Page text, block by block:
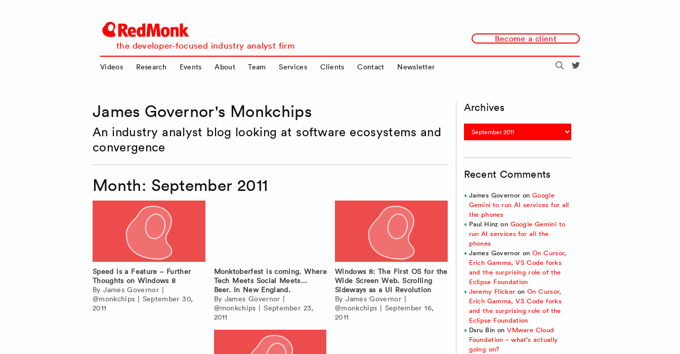
RedMonk
the developer-focused industry analyst firm
Become a client
Videos Research Events About Team Services Clients Contact Newsletter Search
James Governor's Monkchips
An industry analyst blog looking at software ecosystems and
convergence
Month: September 2011
Speed is a Feature – Further
Thoughts on Windows 8
ByJames Governor |
@monkchips | September 30,
2011
Monktoberfest is coming. Where
Tech Meets Social Meets…
Beer. In New England.
By James Governor |
@monkchips |September 23,
2011
Windows 8: The First OS for the
Wide Screen Web. Scrolling
Sideways as a UI Revolution
ByJames Governor |
@monkchips | September 16,
2011
Archives
Archives
Recent Comments
James Governor onGoogle
Gemini to run AI services for all
the phones
Paul Hinz on Google Gemini to
run AI services for all the
phones
James Governor onOn Cursor,
Erich Gamma, VS Code forks
and the surprising role of the
Eclipse Foundation
Jeremy Flicker onOn Cursor,
Erich Gamma, VS Code forks
and the surprising role of the
Eclipse Foundation
Dsru Bin onVMware Cloud
Foundation – what’s actually
going on?